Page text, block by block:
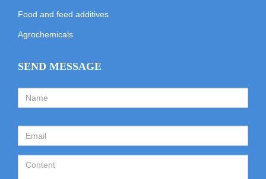
Food and feed additives
Agrochemicals
SEND MESSAGE